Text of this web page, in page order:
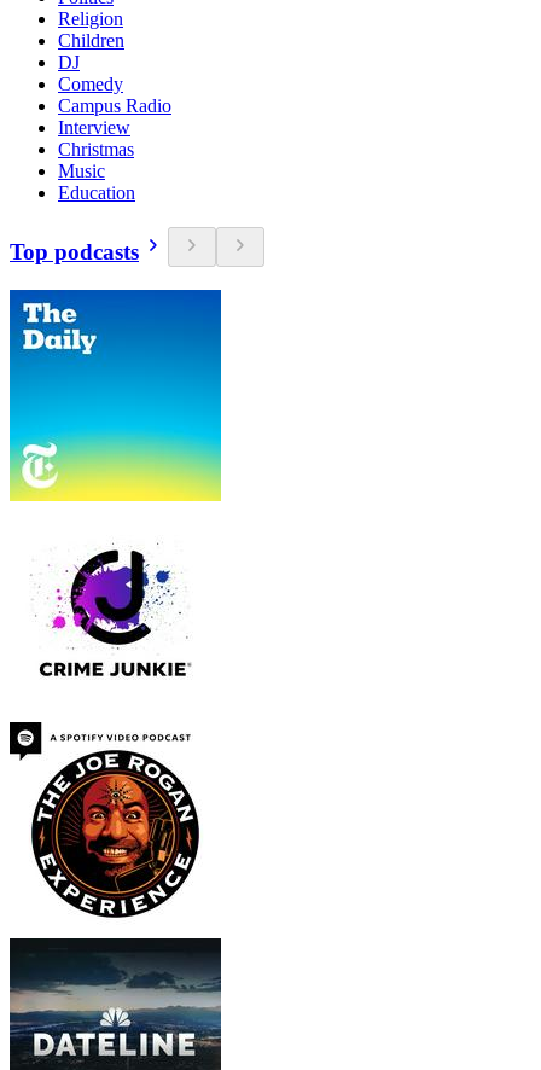
Religion
Children
DJ
Comedy
Campus Radio
Interview
Christmas
Music
Education
Top podcasts